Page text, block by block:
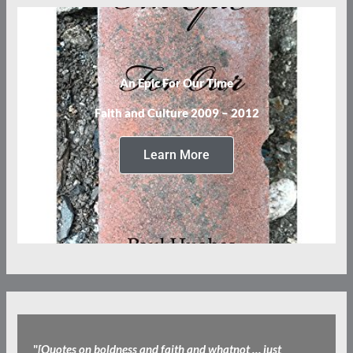
An Epic For Our Time
Faith and Culture 2009 – 2012
Learn More
"[Quotes on boldness and faith and whatnot … just